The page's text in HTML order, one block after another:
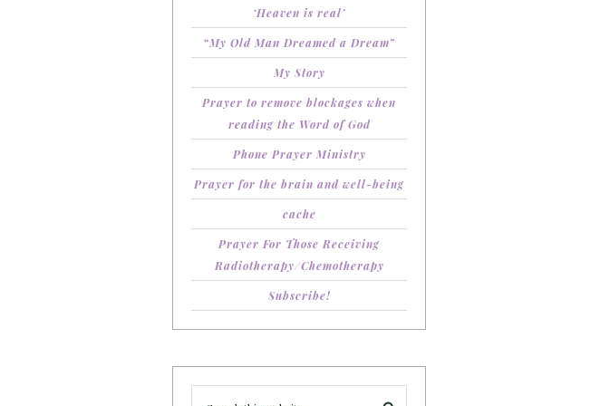
‘Heaven is real’
“My Old Man Dreamed a Dream”
My Story
Prayer to remove blockages when
reading the Word of God
Phone Prayer Ministry
Prayer for the brain and well-being
cache
Prayer For Those Receiving
Radiotherapy/Chemotherapy
Subscribe!